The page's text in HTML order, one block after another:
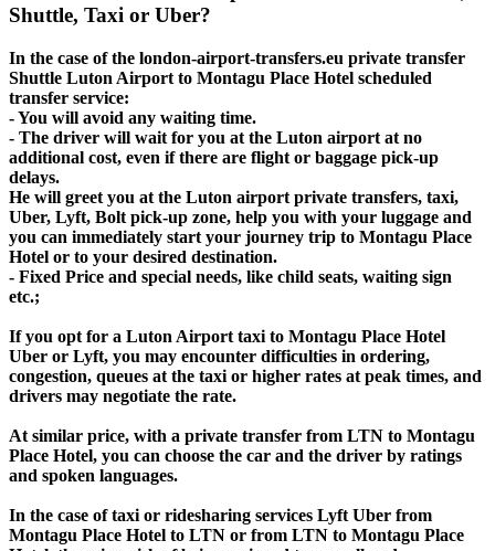
Shuttle, Taxi or Uber?
In the case of the london-airport-transfers.eu private transfer
Shuttle Luton Airport to Montagu Place Hotel scheduled
transfer service:
- You will avoid any waiting time.
- The driver will wait for you at the Luton airport at no
additional cost, even if there are flight or baggage pick-up
delays.
He will greet you at the Luton airport private transfers, taxi,
Uber, Lyft, Bolt pick-up zone, help you with your luggage and
you can immediately start your journey trip to Montagu Place
Hotel or to your desired destination.
- Fixed Price and special needs, like child seats, waiting sign
etc.;
If you opt for a Luton Airport taxi to Montagu Place Hotel
Uber or Lyft, you may encounter difficulties in ordering,
congestion, queues at the taxi or higher rates at peak times, and
drivers may negotiate the rate.
At similar price, with a private transfer from LTN to Montagu
Place Hotel, you can choose the car and the driver by ratings
and spoken languages.
In the case of taxi or ridesharing services Lyft Uber from
Montagu Place Hotel to LTN or from LTN to Montagu Place